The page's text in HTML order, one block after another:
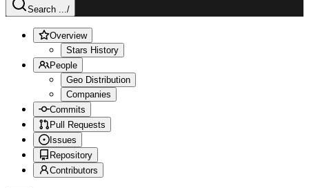
Search .../
Overview
Stars History
People
Geo Distribution
Companies
Commits
Pull Requests
Issues
Repository
Contributors